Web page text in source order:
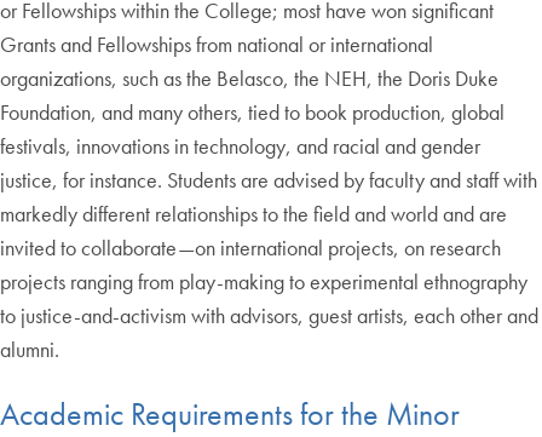
or Fellowships within the College; most have won significant
Grants and Fellowships from national or international
organizations, such as the Belasco, the NEH, the Doris Duke
Foundation, and many others, tied to book production, global
festivals, innovations in technology, and racial and gender
justice, for instance. Students are advised by faculty and staff with
markedly different relationships to the field and world and are
invited to collaborate—on international projects, on research
projects ranging from play-making to experimental ethnography
to justice-and-activism with advisors, guest artists, each other and
alumni.
Academic Requirements for the Minor